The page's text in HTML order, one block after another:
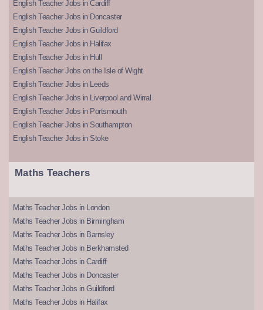
English Teacher Jobs in Cardiff
English Teacher Jobs in Doncaster
English Teacher Jobs in Guildford
English Teacher Jobs in Halifax
English Teacher Jobs in Hull
English Teacher Jobs on the Isle of Wight
English Teacher Jobs in Leeds
English Teacher Jobs in Liverpool and Wirral
English Teacher Jobs in Portsmouth
English Teacher Jobs in Southampton
English Teacher Jobs in Stoke
Maths Teachers
Maths Teacher Jobs in London
Maths Teacher Jobs in Birmingham
Maths Teacher Jobs in Barnsley
Maths Teacher Jobs in Berkhamsted
Maths Teacher Jobs in Cardiff
Maths Teacher Jobs in Doncaster
Maths Teacher Jobs in Guildford
Maths Teacher Jobs in Halifax